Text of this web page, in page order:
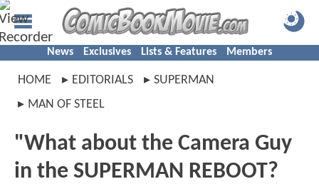
News Exclusives Lists & Features Members
HOME EDITORIALS
SUPERMAN
MAN OF STEEL
"What about the Camera Guy
in the SUPERMAN REBOOT?